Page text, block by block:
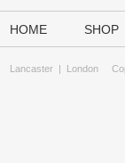
HOME SHOP
Lancaster | London